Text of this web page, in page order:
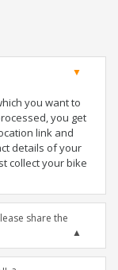
you want to
you get
link and
details of your
collect your bike
share the